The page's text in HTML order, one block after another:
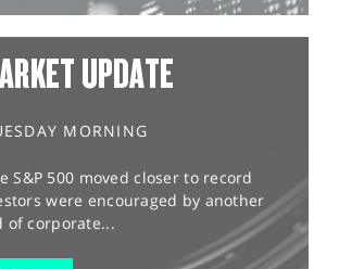
UPDATE
MORNING
S&P 500 moved closer to record
were encouraged by another
of corporate...